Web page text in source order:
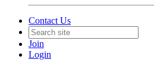
Contact Us
Join
Login